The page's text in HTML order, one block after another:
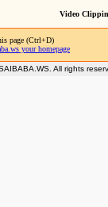
Video
page (Ctrl+D)
your homepage
All rights